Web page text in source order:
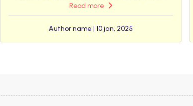
Read more
Author name | 10 jan, 2025